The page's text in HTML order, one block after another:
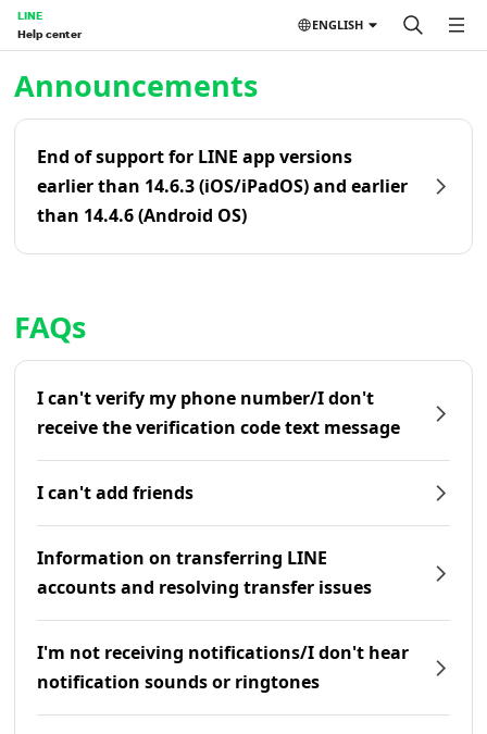
LINE
Help center
ENGLISH
Announcements
End of support for LINE app versions
earlier than 14.6.3 (iOS/iPadOS) and earlier
than 14.4.6 (Android OS)
FAQs
I can't verify my phone number/I don't
receive the verification code text message
I can't add friends
Information on transferring LINE
accounts and resolving transfer issues
I'm not receiving notifications/I don't hear
notification sounds or ringtones